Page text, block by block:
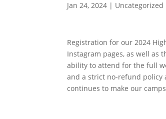
Jan 24, 2024 | Uncategorized
Registration for our 2024
Instagram pages, as well as
ability to attend for the full
and a strict no-refund policy
continues to make our